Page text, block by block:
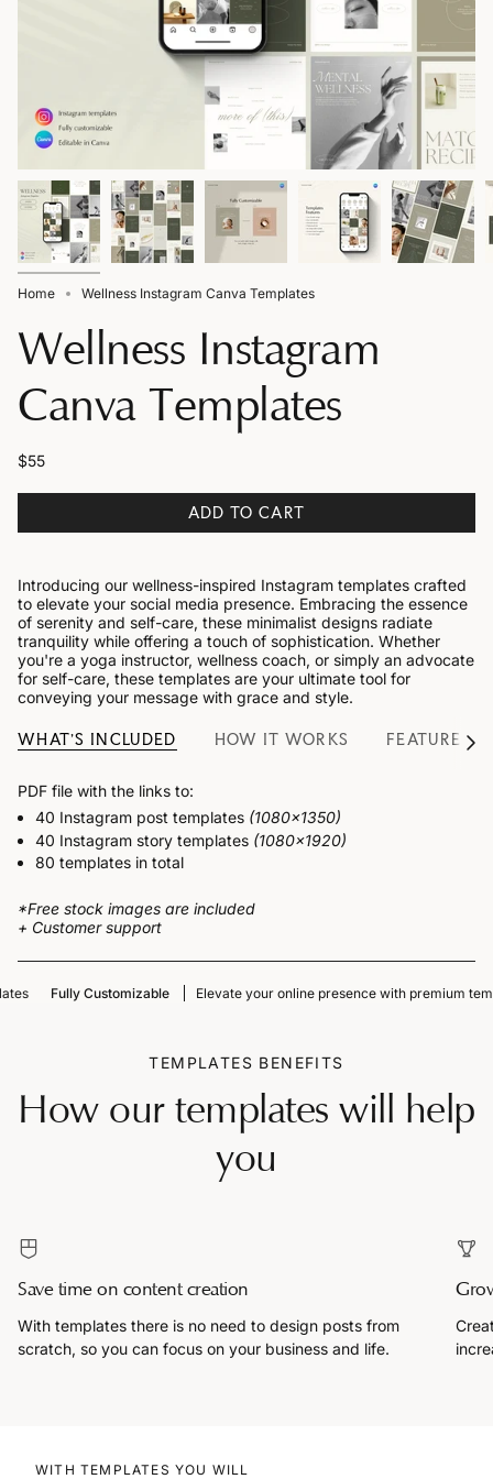
Home Wellness Instagram Canva Templates
Wellness Instagram
Canva Templates
$55
ADD TO CART
Introducing our wellness-inspired Instagram templates crafted
to elevate your social media presence. Embracing the essence
of serenity and self-care, these minimalist designs radiate
tranquility while offering a touch of sophistication. Whether
you're a yoga instructor, wellness coach, or simply an advocate
for self-care, these templates are your ultimate tool for
conveying your message with grace and style.
WHAT'S INCLUDED HOW IT WORKS FEATURES
See
PDF file with the links to:
40 Instagram post templates (1080x1350)
40 Instagram story templates (1080x1920)
80 templates in total
*Free stock images are included
+ Customer support
Fully Customizable Elevate your online presence with premium
TEMPLATES BENEFITS
How our templates will help
you
Save time on content creation
With templates there is no need to design posts from
scratch, so you can focus on your business and life.
WITH TEMPLATES YOU WILL